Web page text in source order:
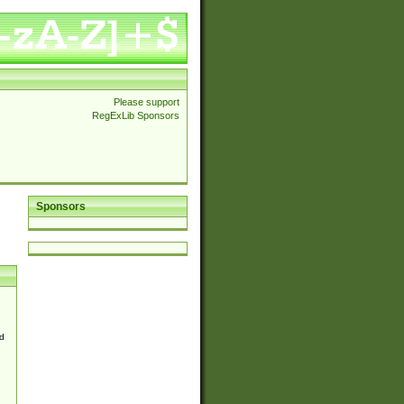
Please support
RegExLib Sponsors
Sponsors